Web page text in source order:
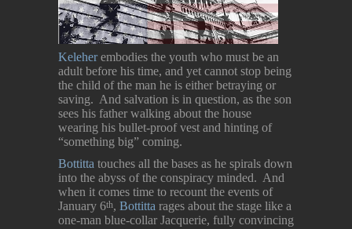
Keleherembodies the youth who must be an
adult before his time, and yet cannot stop being
the child of the man he is either betraying or
saving. And salvation is in question, as the son
sees his father walking about the house
wearing his bullet-proof vest and hinting of
“something big” coming.
Bottitta touches all the bases as he spirals down
into the abyss of the conspiracy minded. And
when it comes time to recount the events of
January 6th, Bottitta rages about the stage like a
one-man blue-collar Jacquerie, fully convincing